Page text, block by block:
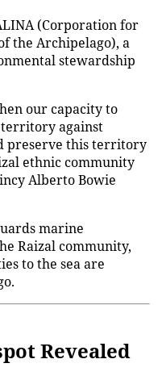
(Corporation for
the Archipelago), a
stewardship
our capacity to
against
preserve this territory
ethnic community
Alberto Bowie
marine
Raizal community,
to the sea are
Revealed